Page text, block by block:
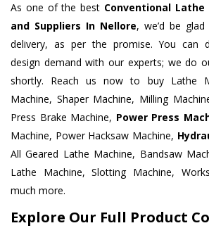
As one of the best Conventional Lathe
and Suppliers In Nellore, we’d be
delivery, as per the promise. You can
design demand with our experts; we do
shortly. Reach us now to buy Lathe
Machine, Shaper Machine, Milling
Press Brake Machine, Power Press
Machine, Power Hacksaw Machine,
All Geared Lathe Machine, Bandsaw
Lathe Machine, Slotting Machine,
much more.
Explore Our Full Product